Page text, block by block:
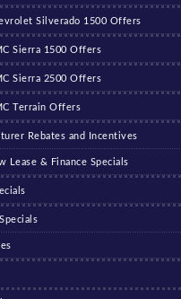
Silverado 1500 Offers
Sierra 1500 Offers
Sierra 2500 Offers
Terrain Offers
Rebates and Incentives
Lease & Finance Specials